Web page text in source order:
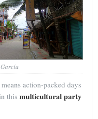
action-packed days
this multicultural party